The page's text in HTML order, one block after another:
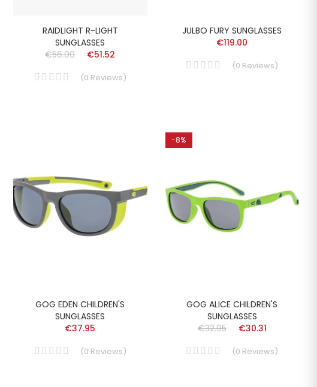
RAIDLIGHT R-LIGHT
SUNGLASSES
€56.00
€51.52
(0 Reviews)
JULBO FURY SUNGLASSES
€119.00
(0 Reviews)
GOG EDEN CHILDREN'S
SUNGLASSES
€37.95
(0 Reviews)
-8%
GOG ALICE CHILDREN'S
SUNGLASSES
€32.95
€30.31
(0 Reviews)